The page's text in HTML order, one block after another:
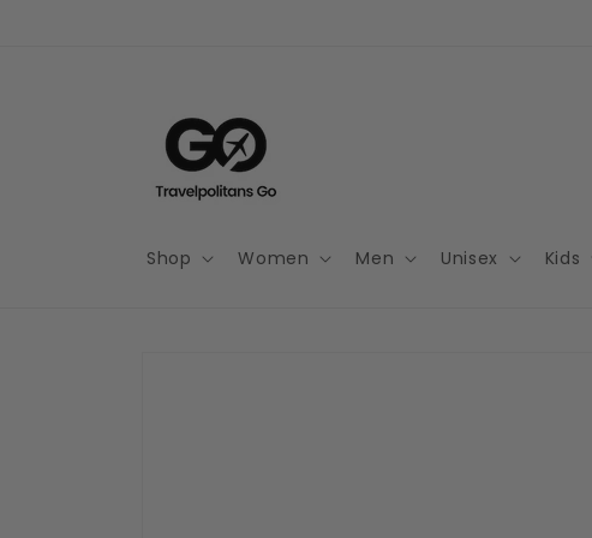
Shop Women Men Unisex Kids